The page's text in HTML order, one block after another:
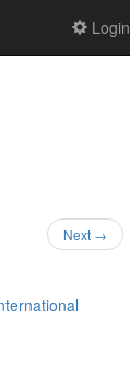
Login
Next →